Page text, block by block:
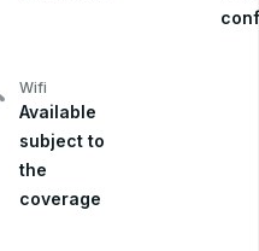
Wifi
Available
subject to
the
coverage